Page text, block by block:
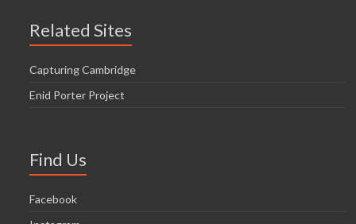
Related Sites
Capturing Cambridge
Enid Porter Project
Find Us
Facebook